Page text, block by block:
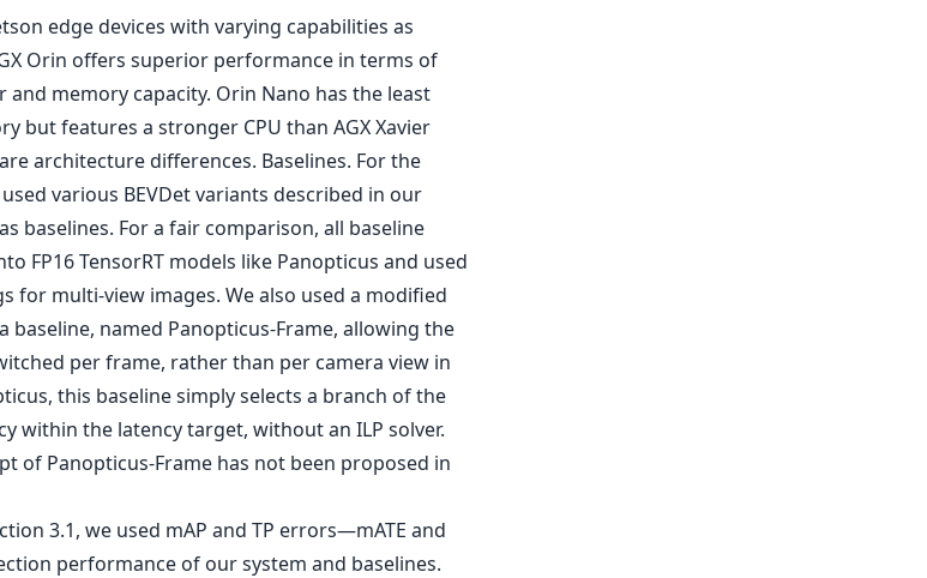
edge devices with varying capabilities as
Orin offers superior performance in terms of
and memory capacity. Orin Nano has the least
but features a stronger CPU than AGX Xavier
architecture differences. Baselines. For the
various BEVDet variants described in our
baselines. For a fair comparison, all baseline
FP16 TensorRT models like Panopticus and used
for multi-view images. We also used a modified
baseline, named Panopticus-Frame, allowing the
per frame, rather than per camera view in
this baseline simply selects a branch of the
within the latency target, without an ILP solver.
of Panopticus-Frame has not been proposed in
3.1, we used mAP and TP errors—mATE and
performance of our system and baselines.